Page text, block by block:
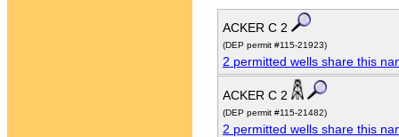
ACKER C 2
(DEP permit #115-21923)
2 permitted wells share this
ACKER C 2
(DEP permit #115-21482)
2 permitted wells share this